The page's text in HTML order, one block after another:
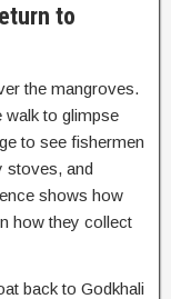
to
the mangroves.
walk to glimpse
to see fishermen
stoves, and
shows how
how they collect
back to Godkhali